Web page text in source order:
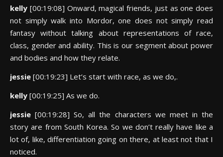
kelly [00:19:08] Onward, magical friends, just as one does
not simply walk into Mordor, one does not simply read
fantasy without talking about representations of race,
class, gender and ability. This is our segment about power
and bodies and how they relate.
jessie [00:19:23] Let’s start with race, as we do,.
kelly [00:19:25] As we do.
jessie[00:19:28] So, all the characters we meet in the
story are from South Korea. So we don’t really have like a
lot of, like, differentiation going on there, at least not that I
noticed.